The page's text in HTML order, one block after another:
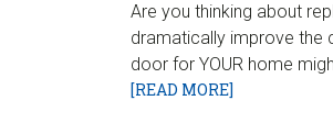
Are you thinking about
dramatically improve the
door for YOUR home
[READ MORE]